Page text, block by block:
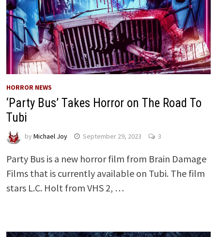
HORROR NEWS
‘Party Bus’ Takes Horror on The Road To
Tubi
by Michael Joy September 29, 2023 3
Party Bus is a new horror film from Brain Damage
Films that is currently available on Tubi. The film
stars L.C. Holt from VHS 2, …